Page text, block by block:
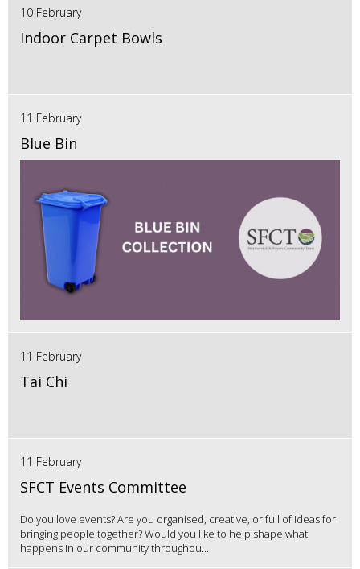
10 February
Indoor Carpet Bowls
11 February
Blue Bin
11 February
Tai Chi
11 February
SFCT Events Committee
Do you love events? Are you organised, creative, or full of ideas for
bringing people together? Would you like to help shape what
happens in our community throughou...